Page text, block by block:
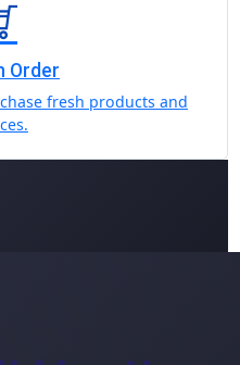
Order
fresh products and